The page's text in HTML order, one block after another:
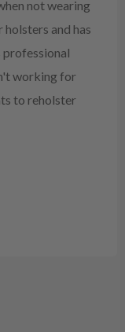
not wearing
and has
professional
working for
to reholster